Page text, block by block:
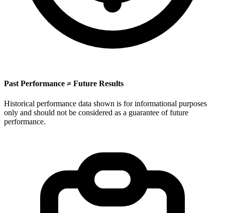
Past Performance ≠ Future Results
Historical performance data shown is for informational purposes
only and should not be considered as a guarantee of future
performance.